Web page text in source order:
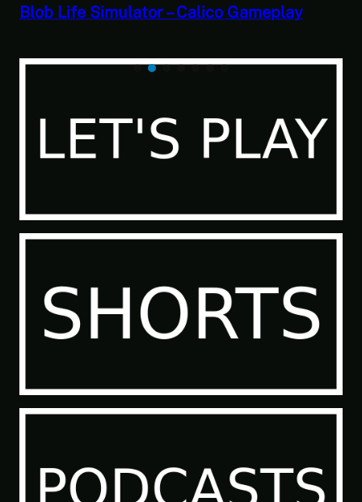
Gameplay
Savior of the Sea People |